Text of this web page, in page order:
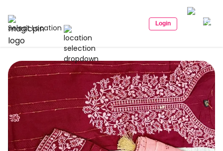
Select Location Login